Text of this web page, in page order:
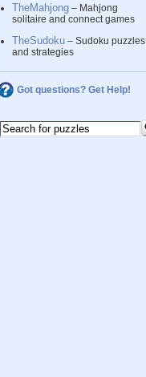
TheMahjong – Mahjong
solitaire and connect games
TheSudoku – Sudoku puzzles
and strategies
Got questions? Get Help!